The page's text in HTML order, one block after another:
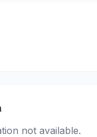
not available.